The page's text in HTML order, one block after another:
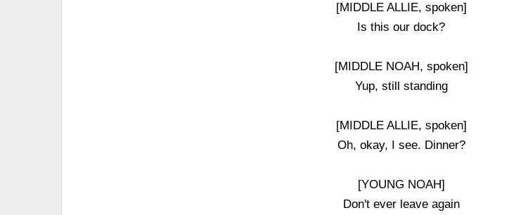
[MIDDLE ALLIE, spoken]
Is this our dock?
[MIDDLE NOAH, spoken]
Yup, still standing
[MIDDLE ALLIE, spoken]
Oh, okay, I see. Dinner?
[YOUNG NOAH]
Don't ever leave again